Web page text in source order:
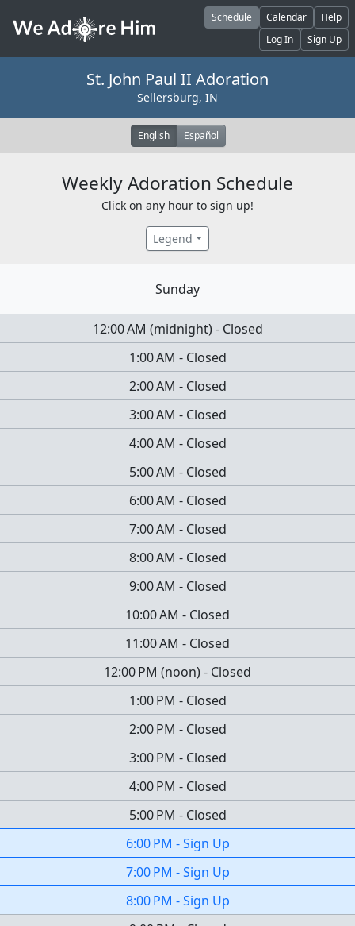
Schedule Calendar
Help
Log In
Sign Up
St. John Paul II Adoration
Sellersburg, IN
English Español
Weekly Adoration Schedule
Click on any hour to sign up!
Legend
Sunday
12:00 AM (midnight) - Closed
1:00 AM - Closed
2:00 AM - Closed
3:00 AM - Closed
4:00 AM - Closed
5:00 AM - Closed
6:00 AM - Closed
7:00 AM - Closed
8:00 AM - Closed
9:00 AM - Closed
10:00 AM - Closed
11:00 AM - Closed
12:00 PM (noon)- Closed
1:00 PM - Closed
2:00 PM - Closed
3:00 PM - Closed
4:00 PM - Closed
5:00 PM - Closed
6:00 PM -Sign Up
7:00 PM -Sign Up
8:00 PM -Sign Up